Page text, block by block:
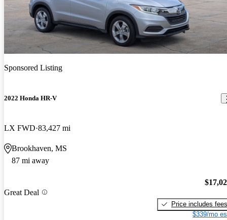
Sponsored Listing
2022 Honda HR-V
LX FWD 83,427 mi
Brookhaven, MS
87 mi away
Great Deal
Price includes fees
$339/mo